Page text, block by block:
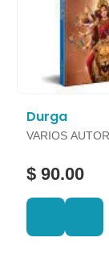
Durga
VARIOS
$ 90.00